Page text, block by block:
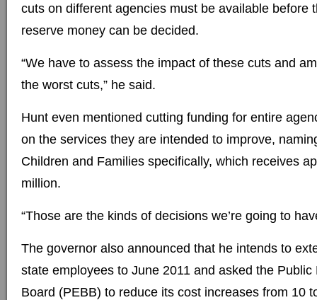
cuts on different agencies must be available before
reserve money can be decided.
“We have to assess the impact of these cuts and
the worst cuts,” he said.
Hunt even mentioned cutting funding for entire
on the services they are intended to improve,
Children and Families specifically, which receives
million.
“Those are the kinds of decisions we’re going to
The governor also announced that he intends to
state employees to June 2011 and asked the
Board (PEBB) to reduce its cost increases from 10